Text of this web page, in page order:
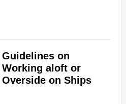
Guidelines on
Working aloft or
Overside on Ships